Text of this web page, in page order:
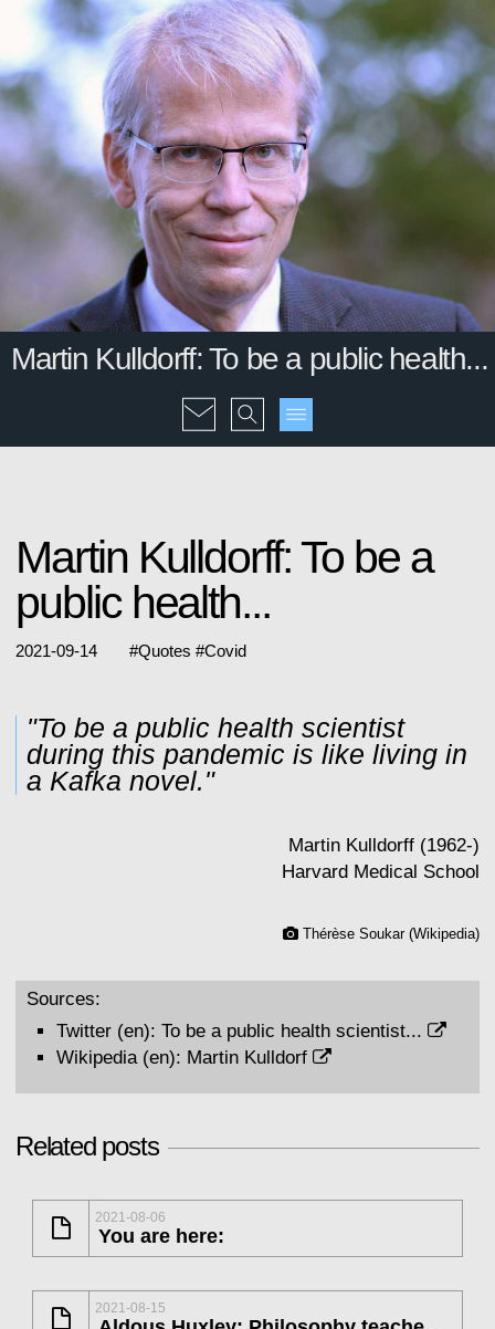
Martin Kulldorff: To be a public health...
Martin Kulldorff: To be a
public health...
2021-09-14 #Quotes #Covid
"To be a public health scientist
during this pandemic is like living in
a Kafka novel."
Martin Kulldorff (1962-)
Harvard Medical School
Thérèse Soukar (Wikipedia)
Sources:
Twitter (en): To be a public health scientist...
Wikipedia (en): Martin Kulldorf
Related posts
2021-08-06
You are here:
2021-08-15